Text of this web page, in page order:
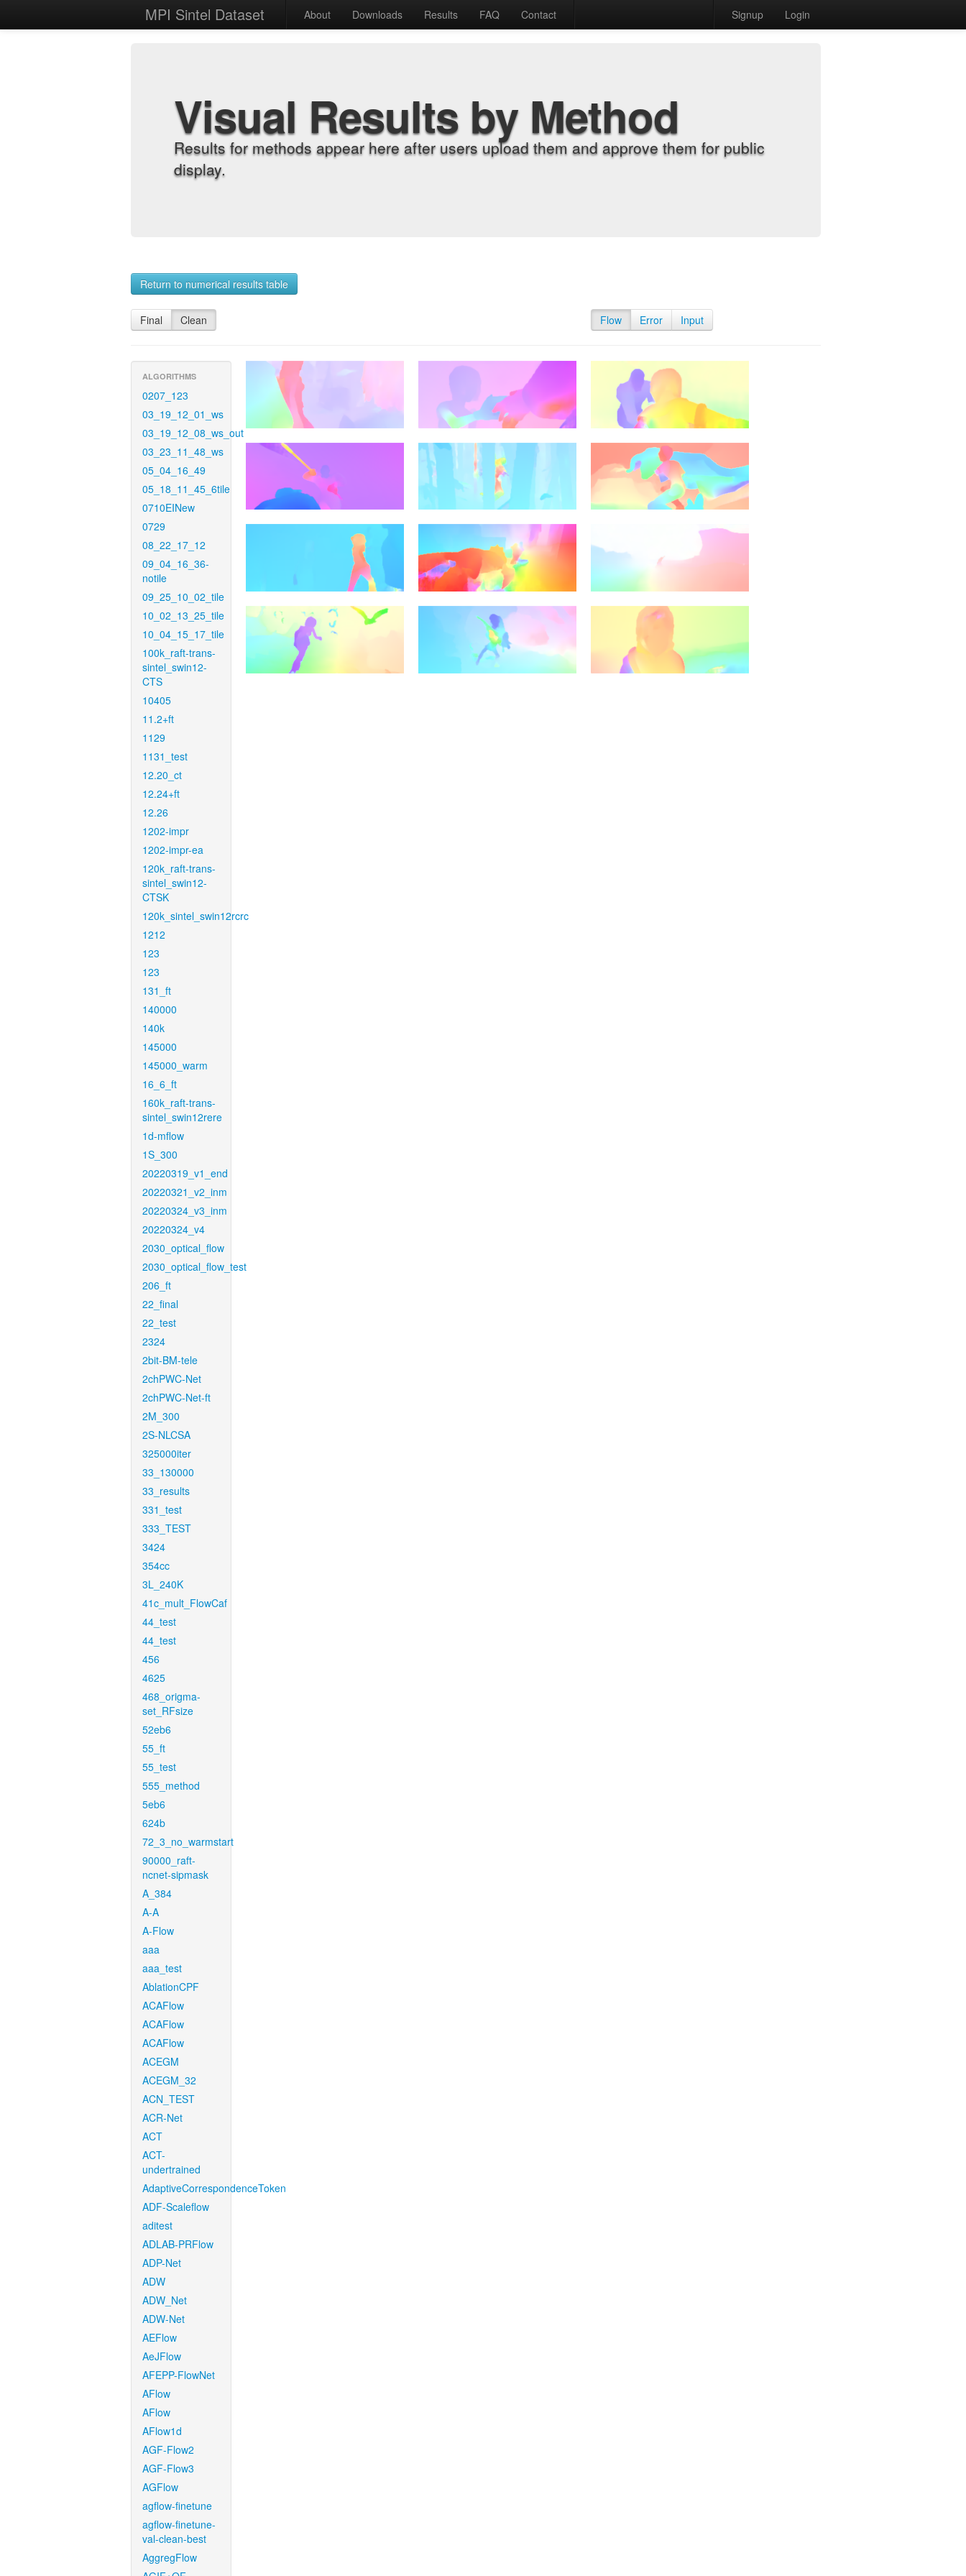
MPI Sintel Dataset About Downloads Results FAQ Contact Signup Login
Visual Results by Method
Results for methods appear here after users upload them and approve them for public
display.
Return to numerical results table
Final Clean Flow Error Input
ALGORITHMS
0207_123
03_19_12_01_ws
03_19_12_08_ws_out
03_23_11_48_ws
05_04_16_49
05_18_11_45_6tile
0710EINew
0729
08_22_17_12
09_04_16_36-
notile
09_25_10_02_tile
10_02_13_25_tile
10_04_15_17_tile
100k_raft-trans-
sintel_swin12-
CTS
10405
11.2+ft
1129
1131_test
12.20_ct
12.24+ft
12.26
1202-impr
1202-impr-ea
120k_raft-trans-
sintel_swin12-
CTSK
120k_sintel_swin12rcrc
1212
123
123
131_ft
140000
140k
145000
145000_warm
16_6_ft
160k_raft-trans-
sintel_swin12rere
1d-mflow
1S_300
20220319_v1_end
20220321_v2_inm
20220324_v3_inm
20220324_v4
2030_optical_flow
2030_optical_flow_test
206_ft
22_final
22_test
2324
2bit-BM-tele
2chPWC-Net
2chPWC-Net-ft
2M_300
2S-NLCSA
325000iter
33_130000
33_results
331_test
333_TEST
3424
354cc
3L_240K
41c_mult_FlowCaf
44_test
44_test
456
4625
468_origma-
set_RFsize
52eb6
55_ft
55_test
555_method
5eb6
624b
72_3_no_warmstart
90000_raft-
ncnet-sipmask
A_384
A-A
A-Flow
aaa
aaa_test
AblationCPF
ACAFlow
ACAFlow
ACAFlow
ACEGM
ACEGM_32
ACN_TEST
ACR-Net
ACT
ACT-
undertrained
AdaptiveCorrespondenceToken
ADF-Scaleflow
aditest
ADLAB-PRFlow
ADP-Net
ADW
ADW_Net
ADW-Net
AEFlow
AeJFlow
AFEPP-FlowNet
AFlow
AFlow
AFlow1d
AGF-Flow2
AGF-Flow3
AGFlow
agflow-finetune
agflow-finetune-
val-clean-best
AggregFlow